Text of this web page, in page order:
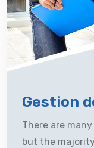
Gestion
There are
but the